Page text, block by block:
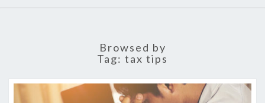
Browsed by
Tag: tax tips